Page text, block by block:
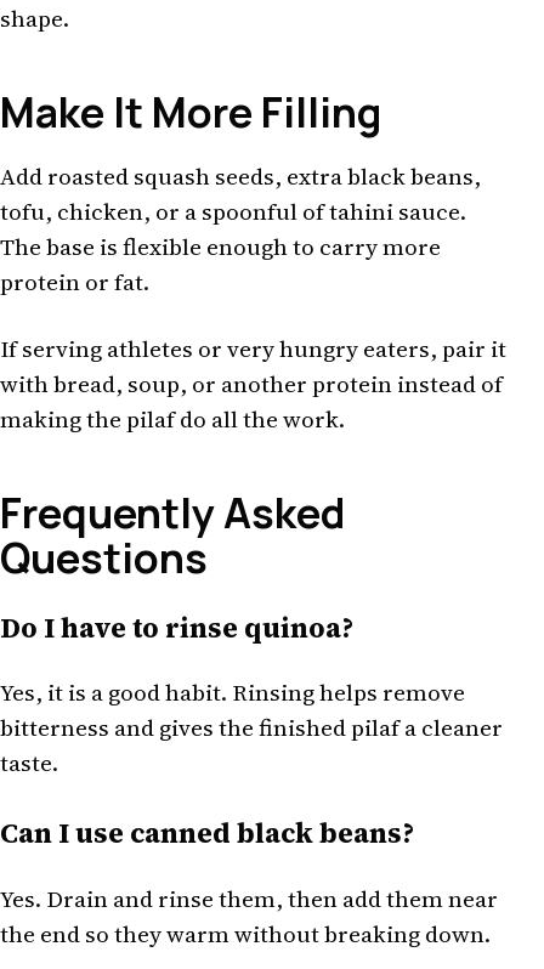
shape.
Make It More Filling
Add roasted squash seeds, extra black beans,
tofu, chicken, or a spoonful of tahini sauce.
The base is flexible enough to carry more
protein or fat.
If serving athletes or very hungry eaters, pair it
with bread, soup, or another protein instead of
making the pilaf do all the work.
Frequently Asked
Questions
Do I have to rinse quinoa?
Yes, it is a good habit. Rinsing helps remove
bitterness and gives the finished pilaf a cleaner
taste.
Can I use canned black beans?
Yes. Drain and rinse them, then add them near
the end so they warm without breaking down.